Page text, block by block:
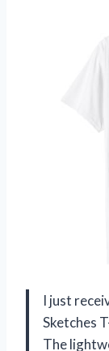
I just
Sketches
The